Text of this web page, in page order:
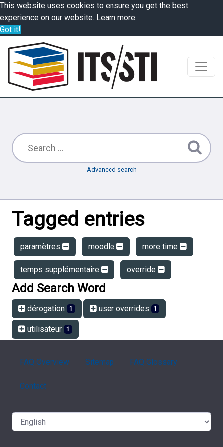
This website uses cookies to ensure you get the best
experience on our website. Learn more
Got it!
Advanced search
Tagged entries
paramètres moodle more time
temps supplémentaire override
Add Search Word
dérogation 1 user overrides 1
utilisateur 1
FAQ Overview Sitemap FAQ Glossary
Contact